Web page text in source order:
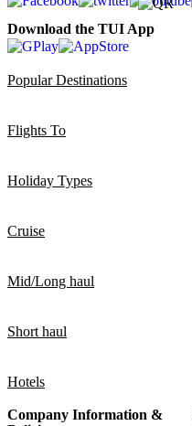
Download the TUI App
Popular Destinations
Flights To
Holiday Types
Cruise
Mid/Long haul
Short haul
Hotels
Company Information &